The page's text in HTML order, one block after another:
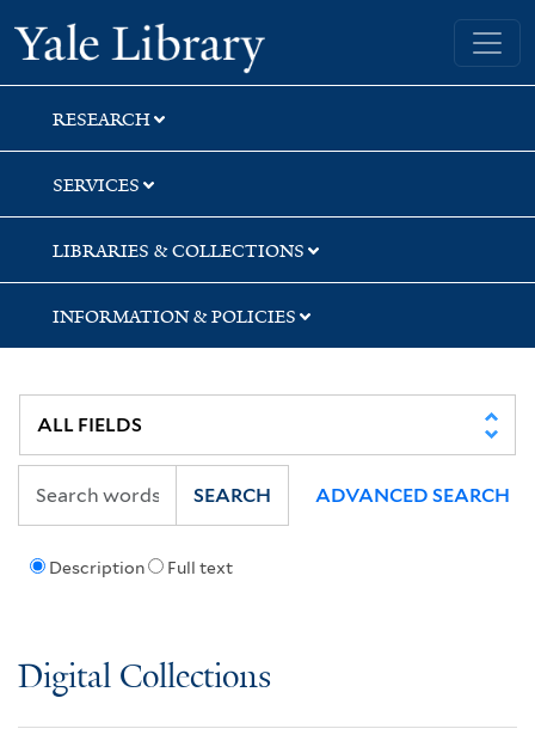
Skip
to
search
Skip
to
main
content
Skip
to
first
result
Yale University Library
RESEARCH
SERVICES
LIBRARIES & COLLECTIONS
INFORMATION & POLICIES
Description Full text
SEARCH ADVANCED SEARCH
Digital Collections